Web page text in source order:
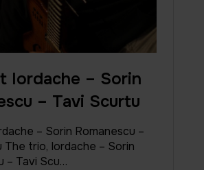
Iordache – Sorin
– Tavi Scurtu
– Sorin Romanescu –
The trio, Iordache – Sorin
– Tavi Scu…